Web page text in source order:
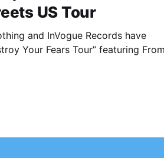
US Tour
and InVogue Records have
Your Fears Tour” featuring
the break!